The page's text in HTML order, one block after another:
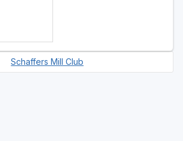
Schaffers Mill Club